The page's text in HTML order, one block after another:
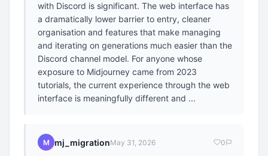
with Discord is significant. The web interface has
a dramatically lower barrier to entry, cleaner
organisation and features that make managing
and iterating on generations much easier than the
Discord channel model. For anyone whose
exposure to Midjourney came from 2023
tutorials, the current experience through the web
interface is meaningfully different and ...
M mj_migrationMay 31, 2026 0